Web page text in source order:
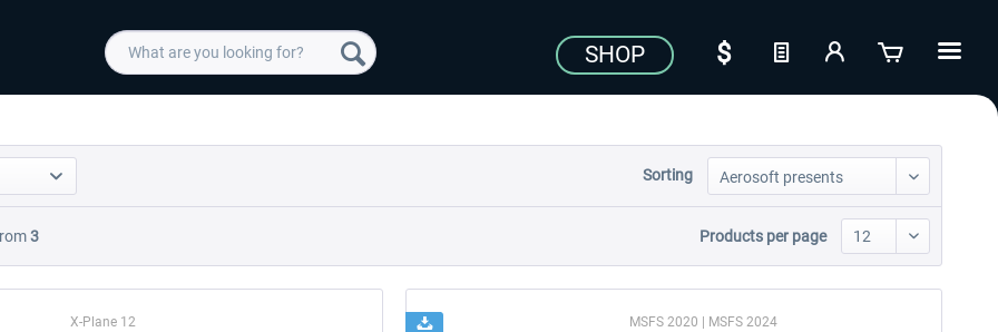
SHOP
Sorting
3 Products per page
X-Plane 12 MSFS 2020 | MSFS 2024